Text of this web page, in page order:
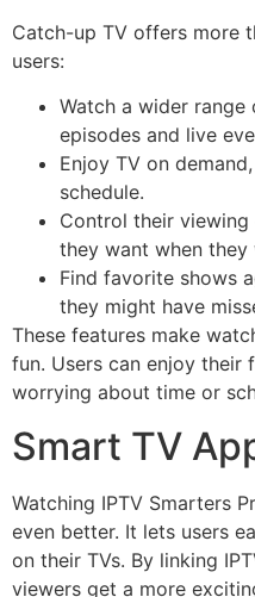
Catch-up TV offers more
users:
Watch a wider
episodes and live
Enjoy TV on
schedule.
Control their
they want when they
Find favorite shows
they might have
These features make
fun. Users can enjoy their
worrying about time or
Smart TV
Watching IPTV Smarters
even better. It lets users
on their TVs. By linking
viewers get a more